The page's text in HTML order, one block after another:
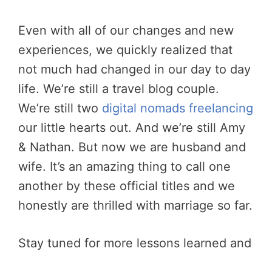
Even with all of our changes and new
experiences, we quickly realized that
not much had changed in our day to day
life. We’re still a travel blog couple.
We’re still two digital nomads freelancing
our little hearts out. And we’re still Amy
& Nathan. But now we are husband and
wife. It’s an amazing thing to call one
another by these official titles and we
honestly are thrilled with marriage so far.
Stay tuned for more lessons learned and